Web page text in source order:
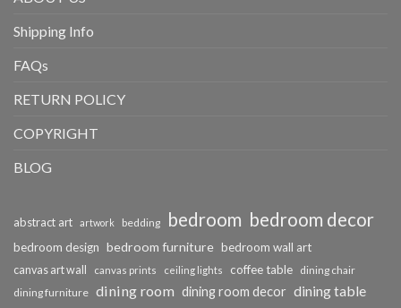
Shipping Info
FAQs
RETURN POLICY
COPYRIGHT
BLOG
abstract art artwork bedding bedroom bedroom decor
bedroom design bedroom furniture bedroom wall art
canvas art wall canvas prints ceiling lights coffee table dining chair
dining furniture dining room dining room decor dining table